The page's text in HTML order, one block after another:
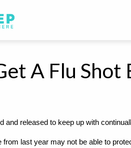
A Flu Shot
and released to keep up with
last year may not be able to